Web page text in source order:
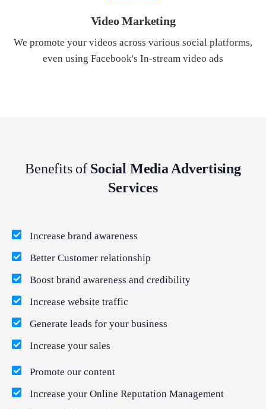
Video Marketing
We promote your videos across various social platforms,
even using Facebook's In-stream video ads
Benefits of Social Media Advertising
Services
Increase brand awareness
Better Customer relationship
Boost brand awareness and credibility
Increase website traffic
Generate leads for your business
Increase your sales
Promote our content
Increase your Online Reputation Management